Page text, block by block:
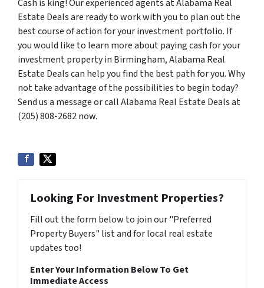
Cash is king! Our experienced agents at Alabama Real
Estate Deals are ready to work with you to plan out the
best course of action for your investment portfolio. If
you would like to learn more about paying cash for your
investment property in Birmingham, Alabama Real
Estate Deals can help you find the best path for you. Why
not take advantage of the possibilities to begin today?
Send us a message or call Alabama Real Estate Deals at
(205) 808-2682 now.
Looking For Investment Properties?
Fill out the form below to join our "Preferred
Property Buyers" list and for local real estate
updates too!
Enter Your Information Below To Get
Immediate Access